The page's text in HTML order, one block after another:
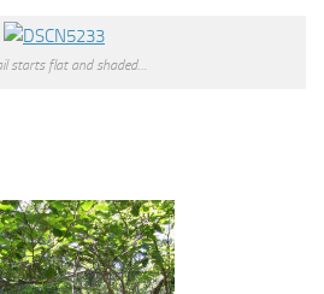
starts flat and shaded…